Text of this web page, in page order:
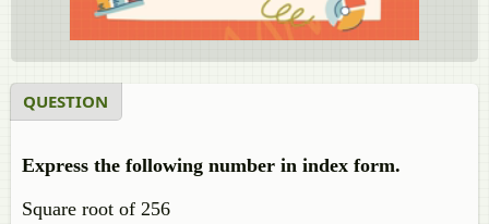
QUESTION
Express the following number in index form.
Square root of 256